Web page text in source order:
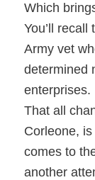
Which
You’ll
Army vet
determined
enterprises.
That all
Corleone,
comes to
another